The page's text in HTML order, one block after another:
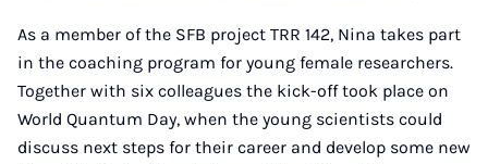
As a member of the SFB project TRR 142, Nina takes part
in the coaching program for young female researchers.
Together with six colleagues the kick-off took place on
World Quantum Day, when the young scientists could
discuss next steps for their career and develop some new